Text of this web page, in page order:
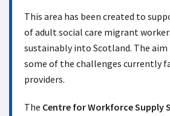
This area has been created to
of adult social care migrant
sustainably into Scotland. The
some of the challenges currently
providers.
The Centre for Workforce Supply